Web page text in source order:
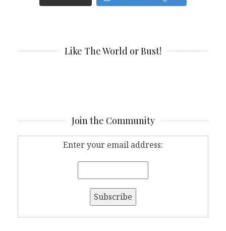
Like The World or Bust!
Join the Community
Enter your email address: